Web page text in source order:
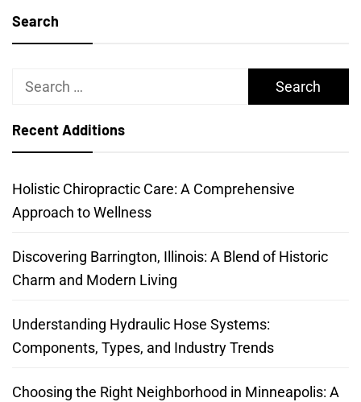
Search
Search
Recent Additions
Holistic Chiropractic Care: A Comprehensive
Approach to Wellness
Discovering Barrington, Illinois: A Blend of Historic
Charm and Modern Living
Understanding Hydraulic Hose Systems:
Components, Types, and Industry Trends
Choosing the Right Neighborhood in Minneapolis: A